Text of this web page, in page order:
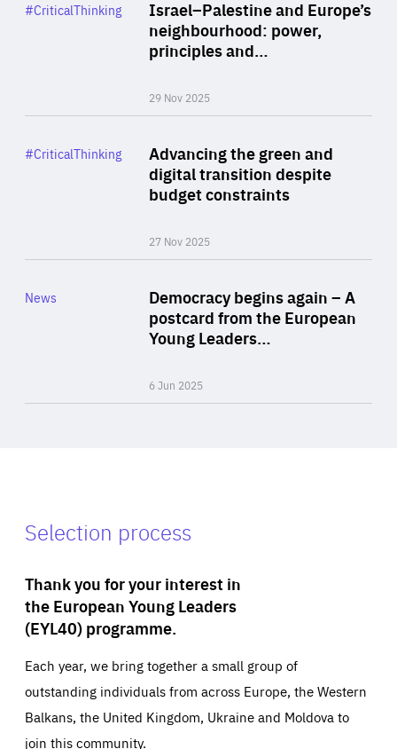
Israel–Palestine and Europe’s
neighbourhood: power,
principles and…
29 Nov 2025
Category
#CriticalThinking
Advancing the green and
digital transition despite
budget constraints
27 Nov 2025
Category
#CriticalThinking
Democracy begins again – A
postcard from the European
Young Leaders…
6 Jun 2025
Category
News
Selection process
Thank you for your interest in
the European Young Leaders
(EYL40) programme.
Each year, we bring together a small group of
outstanding individuals from across Europe, the Western
Balkans, the United Kingdom, Ukraine and Moldova to
join this community.